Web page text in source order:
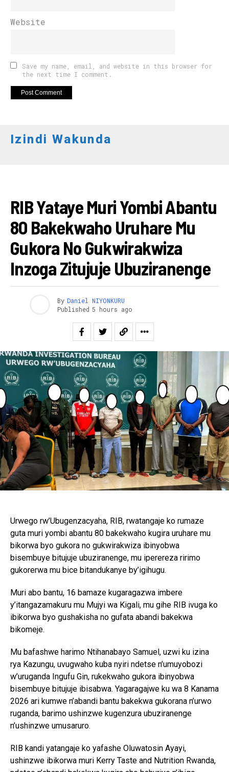
Website
Save my name, email, and website in this browser for
the next time I comment.
Izindi Wakunda
RIB Yataye Muri Yombi Abantu
80 Bakekwaho Uruhare Mu
Gukora No Gukwirakwiza
Inzoga Zitujuje Ubuziranenge
By Daniel NIYONKURU
Published 5 hours ago
Urwego rw’Ubugenzacyaha, RIB, rwatangaje ko rumaze
guta muri yombi abantu 80 bakekwaho kugira uruhare mu
bikorwa byo gukora no gukwirakwiza ibinyobwa
bisembuye bitujuje ubuziranenge, mu iperereza ririmo
gukorerwa mu bice bitandukanye by’igihugu.
Muri abo bantu, 16 bamaze kugaragazwa imbere
y’itangazamakuru mu Mujyi wa Kigali, mu gihe RIB ivuga ko
ibikorwa byo gushakisha no gufata abandi bakekwa
bikomeje.
Mu bafashwe harimo Ntihanabayo Samuel, uzwi ku izina
rya Kazungu, uvugwaho kuba nyiri ndetse n’umuyobozi
w’uruganda Ingufu Gin, rukekwaho gukora ibinyobwa
bisembuye bitujuje ibisabwa. Yagaragajwe ku wa 8 Kanama
2026 ari kumwe n’abandi bantu bakekwa gukorana n’urwo
ruganda, barimo ushinzwe kugenzura ubuziranenge
n’ushinzwe umusaruro.
RIB kandi yatangaje ko yafashe Oluwatosin Ayayi,
ushinzwe ibikorwa muri Kerry Taste and Nutrition Rwanda,